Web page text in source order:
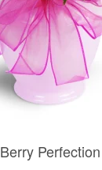
Berry Perfection